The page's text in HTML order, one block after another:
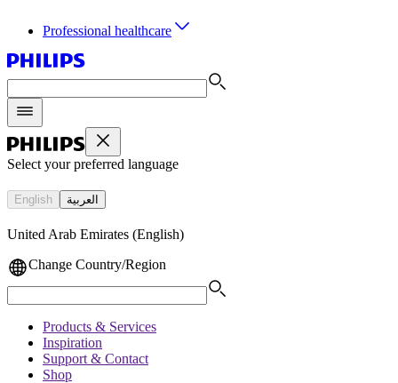
Professional healthcare
Select your preferred language
English العربية
United Arab Emirates (English)
Change Country/Region
Products & Services
Inspiration
Support & Contact
Shop